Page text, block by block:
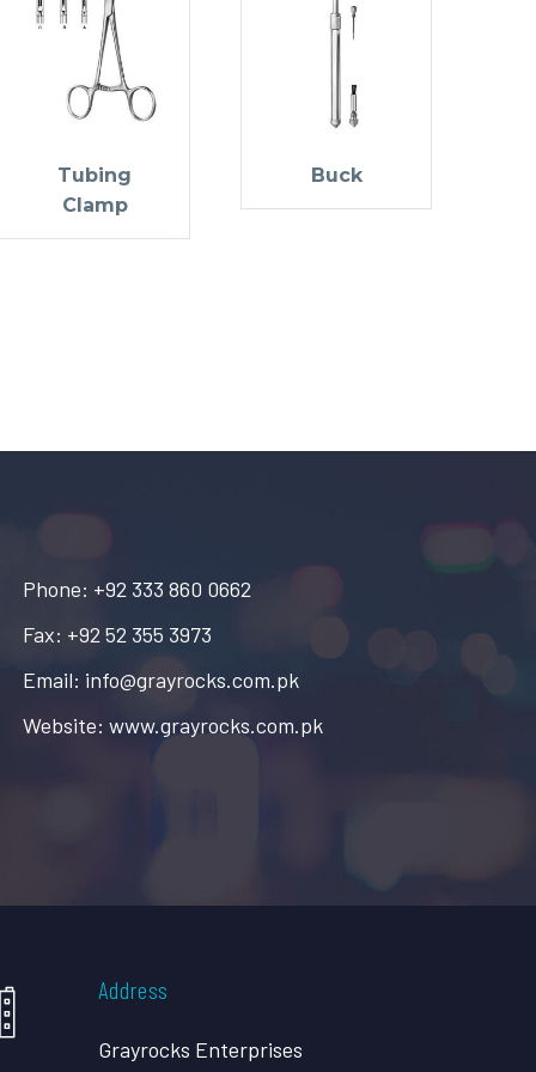
Tubing
Clamp
Buck
Phone: +92 333 860 0662
Fax: +92 52 355 3973
Email: info@grayrocks.com.pk
Website: www.grayrocks.com.pk
Address
Grayrocks Enterprises